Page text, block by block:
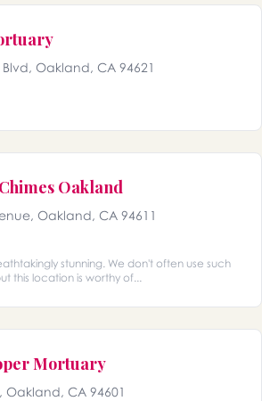
Oakland, CA 94621
Oakland
Oakland, CA 94611
stunning. We don't often use such
this location is worthy of...
Mortuary
Oakland, CA 94601